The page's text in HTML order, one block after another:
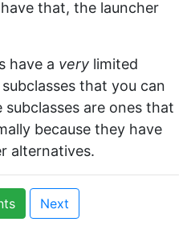
that, the launcher
have a very limited
subclasses that you can
are ones that
because they have
alternatives.
Next